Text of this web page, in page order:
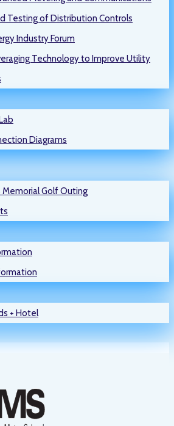
Testing of Distribution Controls
Industry Forum
Technology to Improve Utility
Diagrams
Memorial Golf Outing
+ Hotel